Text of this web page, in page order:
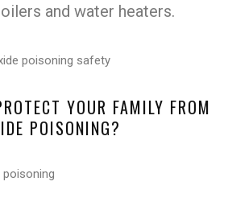
and water heaters.
YOUR FAMILY FROM
POISONING?